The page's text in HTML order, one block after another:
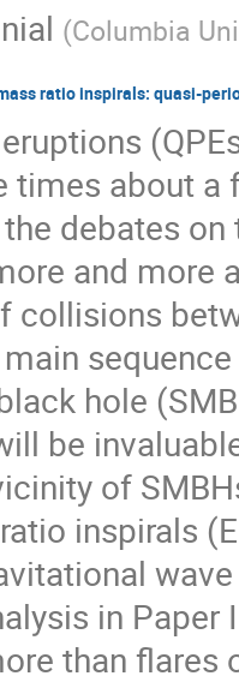
(Columbia
ratio inspirals: quasi-
times about
debates
and more
collisions
hole
be
of
inspirals
in
than flares